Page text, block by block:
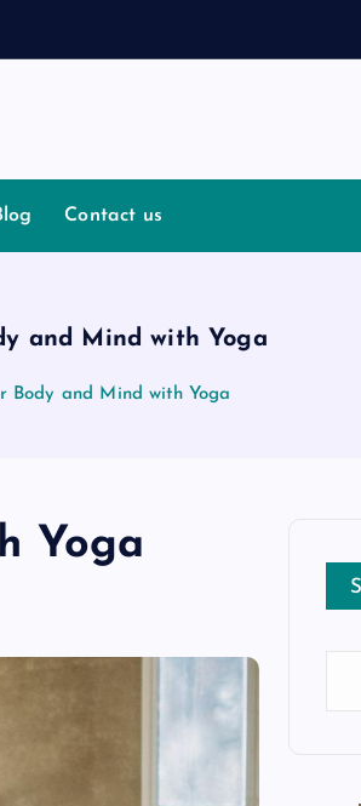
Contact us
and Mind with Yoga
Body and Mind with Yoga
Yoga